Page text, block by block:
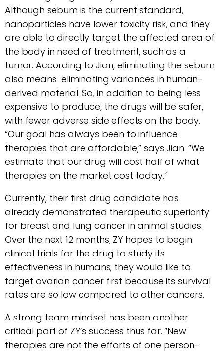
Although sebum is the current standard,
nanoparticles have lower toxicity risk, and they
are able to directly target the affected area of
the body in need of treatment, such as a
tumor. According to Jian, eliminating the sebum
also means eliminating variances in human-
derived material. So, in addition to being less
expensive to produce, the drugs will be safer,
with fewer adverse side effects on the body.
“Our goal has always been to influence
therapies that are affordable,” says Jian. “We
estimate that our drug will cost half of what
therapies on the market cost today.”
Currently, their first drug candidate has
already demonstrated therapeutic superiority
for breast and lung cancer in animal studies.
Over the next 12 months, ZY hopes to begin
clinical trials for the drug to study its
effectiveness in humans; they would like to
target ovarian cancer first because its survival
rates are so low compared to other cancers.
A strong team mindset has been another
critical part of ZY’s success thus far. “New
therapies are not the efforts of one person–